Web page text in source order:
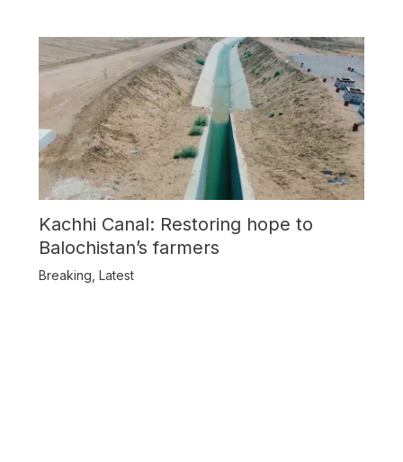
Kachhi Canal: Restoring hope to
Balochistan’s farmers
Breaking Latest